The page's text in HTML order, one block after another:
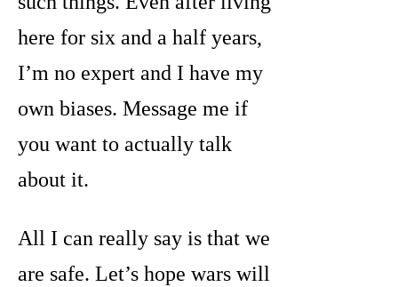
here for six and a half years,
I’m no expert and I have my
own biases. Message me if
you want to actually talk
about it.
All I can really say is that we
are safe. Let’s hope wars will